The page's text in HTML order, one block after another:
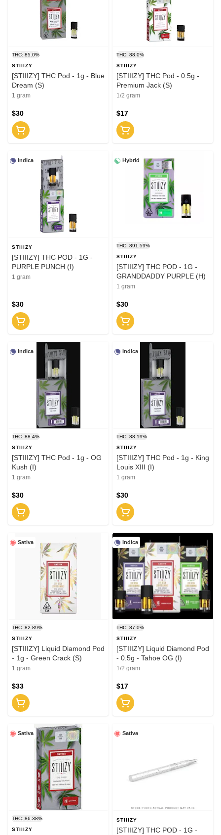
THC: 85.0%
STIIIZY
[STIIIZY] THC Pod - 1g - Blue
Dream (S)
1 gram
$30
THC: 88.0%
STIIIZY
[STIIIZY] THC Pod - 0.5g -
Premium Jack (S)
1/2 gram
$17
Indica
STIIIZY
[STIIIZY] THC POD - 1G -
PURPLE PUNCH (I)
1 gram
$30
Hybrid
THC: 891.59%
STIIIZY
[STIIIZY] THC POD - 1G -
GRANDDADDY PURPLE (H)
1 gram
$30
Indica
THC: 88.4%
STIIIZY
[STIIIZY] THC Pod - 1g - OG
Kush (I)
1 gram
$30
Indica
THC: 88.19%
STIIIZY
[STIIIZY] THC Pod - 1g - King
Louis XIII (I)
1 gram
$30
Sativa
THC: 82.89%
STIIIZY
[STIIIZY] Liquid Diamond Pod
- 1g - Green Crack (S)
1 gram
$33
Indica
THC: 87.0%
STIIIZY
[STIIIZY] Liquid Diamond Pod
- 0.5g - Tahoe OG (I)
1/2 gram
$17
Sativa
THC: 86.38%
STIIIZY
Sativa
STIIIZY
[STIIIZY] THC POD - 1G -